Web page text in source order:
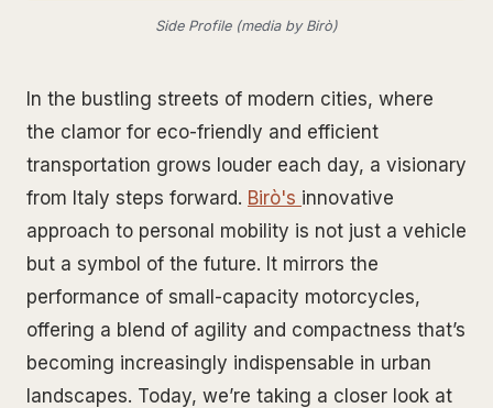
Side Profile (media by Birò)
In the bustling streets of modern cities, where
the clamor for eco-friendly and efficient
transportation grows louder each day, a visionary
from Italy steps forward. Birò's innovative
approach to personal mobility is not just a vehicle
but a symbol of the future. It mirrors the
performance of small-capacity motorcycles,
offering a blend of agility and compactness that’s
becoming increasingly indispensable in urban
landscapes. Today, we’re taking a closer look at